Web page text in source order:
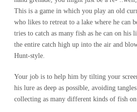
This is a game in which you play an old
who likes to retreat to a lake where he can
tries to catch as many fish as he can on his
the entire catch high up into the air and
Hunt-style.
Your job is to help him by tilting your
his lure as deep as possible, avoiding
collecting as many different kinds of fish